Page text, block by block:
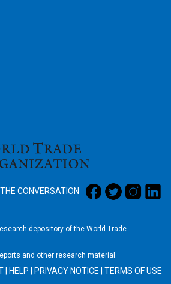
CONVERSATION
depository of the World Trade
and other research material.
HELP PRIVACY NOTICE TERMS OF USE